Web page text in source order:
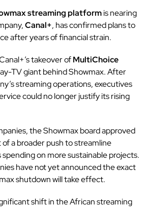
streaming platformis nearing
Canal+, has confirmed plans to
after years of financial strain.
takeover ofMultiChoice
TV giant behind Showmax. After
streaming operations, executives
could no longer justify its rising
the Showmax board approved
a broader push to streamline
on more sustainable projects.
have not yet announced the exact
shutdown will take effect.
shift in the African streaming